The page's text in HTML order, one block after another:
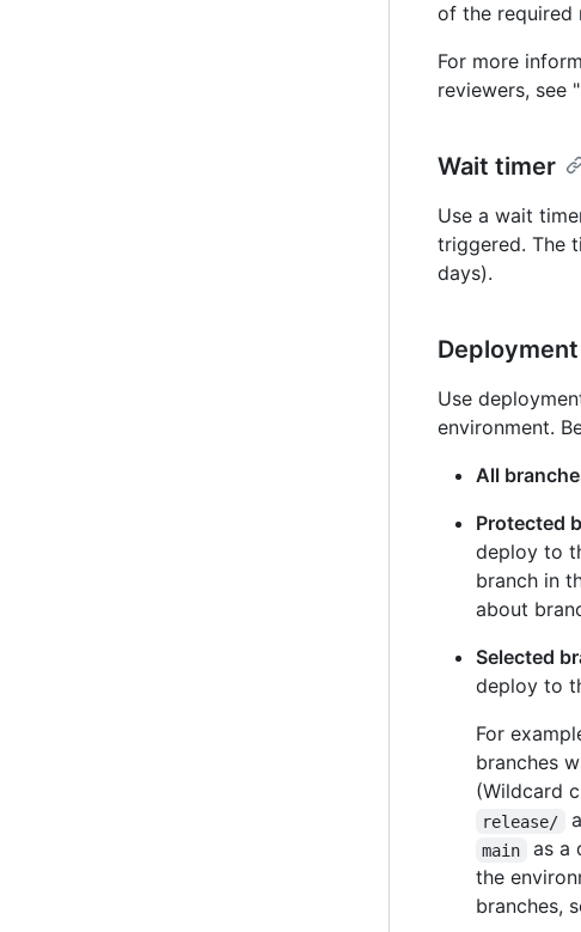
of the required
For more
reviewers, see "
Wait timer
Use a wait
triggered. The
days).
Use
environment.
All
Protected
deploy to
branch in
about
Selected
deploy to
For
branches
(Wildcard
release/
main as a
the
branches,